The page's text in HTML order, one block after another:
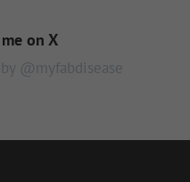
on X
@myfabdisease